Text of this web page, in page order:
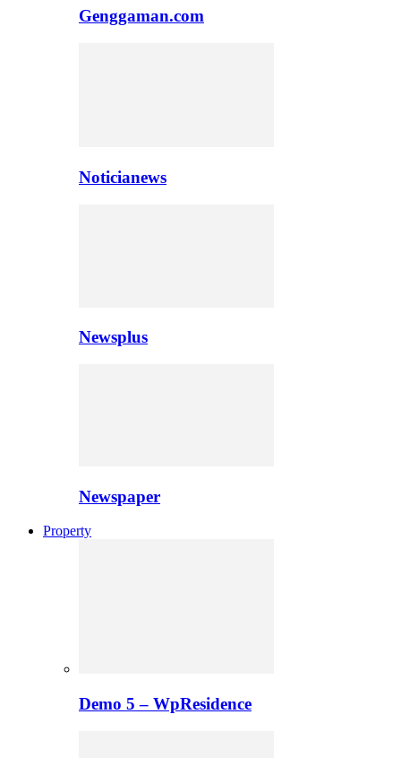
Genggaman.com
Noticianews
Newsplus
Newspaper
Property
Demo 5 – WpResidence